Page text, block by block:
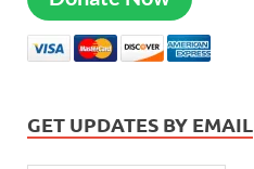
GET UPDATES BY EMAIL